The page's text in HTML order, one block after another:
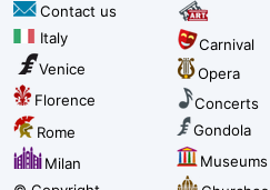
Contact us
Italy
Venice
Florence
Rome
Milan
Carnival
Opera
Concerts
Gondola
Museums